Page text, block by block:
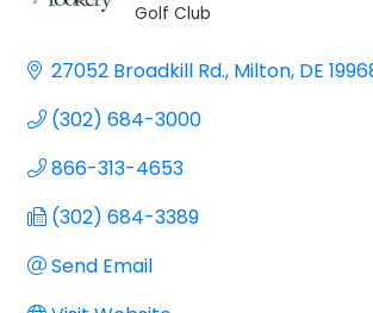
Golf Club
27052 Broadkill Rd. Milton DE
(302) 684-3000
866-313-4653
(302) 684-3389
Send Email